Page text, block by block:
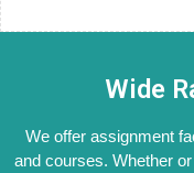
Wide
We offer assignment
and courses. Whether